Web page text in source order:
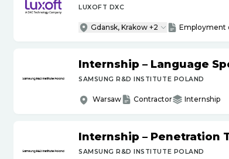
LUXOFT DXC
Gdansk, Krakow +2 Employment
Internship – Language
SAMSUNG R&D INSTITUTE POLAND
Warsaw Contractor Internship
Internship – Penetration
SAMSUNG R&D INSTITUTE POLAND